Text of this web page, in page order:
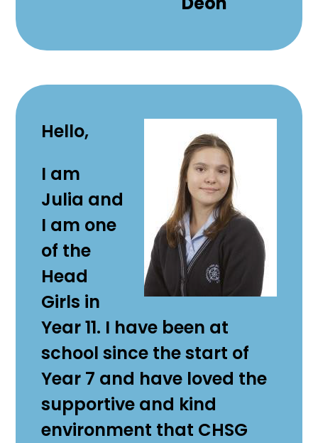
Hello,
I am
Julia and
I am one
of the
Head
Girls in
Year 11. I have been at
school since the start of
Year 7 and have loved the
supportive and kind
environment that CHSG